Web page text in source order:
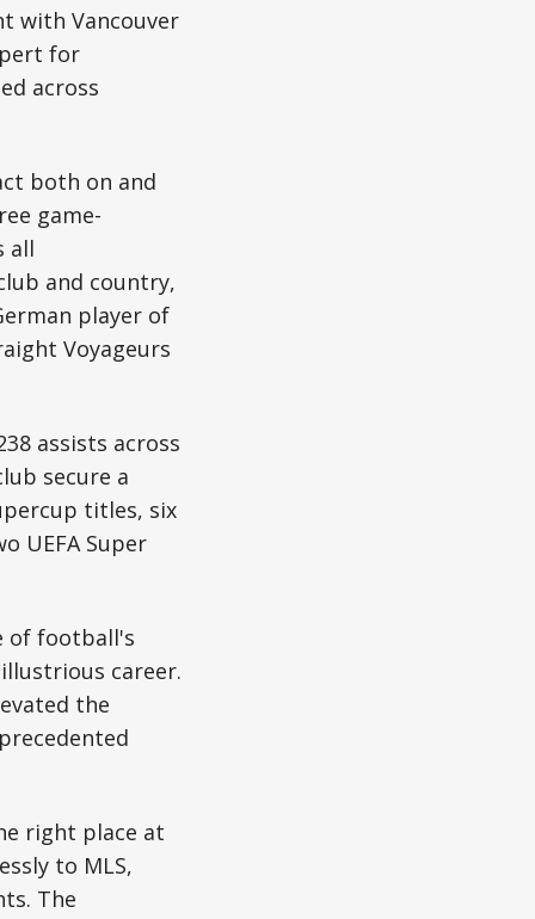
with Vancouver
for
across
both on and
game-
all
and country,
player of
Voyageurs
assists across
secure a
titles, six
UEFA Super
of football's
career.
the
right place at
to MLS,
The